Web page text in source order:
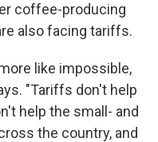
coffee-producing
also facing tariffs.
like impossible,
"Tariffs don't help
help the small- and
the country, and